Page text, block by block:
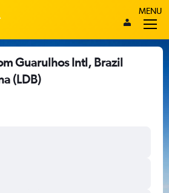
MENU
Guarulhos Intl, Brazil
(LDB)